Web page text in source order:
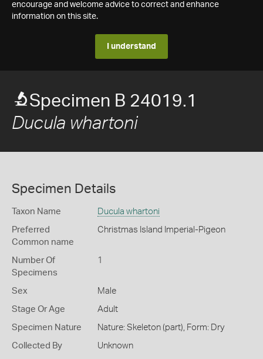
encourage and welcome advice to correct and enhance
information on this site.
I understand
Specimen B 24019.1
Ducula whartoni
Specimen Details
Taxon Name Ducula whartoni
Preferred
Common name
Christmas Island Imperial-Pigeon
Number Of
Specimens
1
Sex Male
Stage Or Age Adult
Specimen Nature Nature: Skeleton (part), Form: Dry
Collected By Unknown